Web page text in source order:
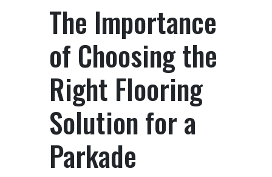
The Importance
of Choosing the
Right Flooring
Solution for a
Parkade